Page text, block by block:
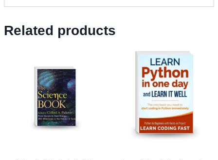
Related products